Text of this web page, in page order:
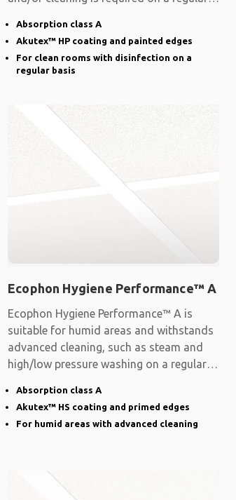
Absorption class A
Akutex™ HP coating and painted edges
For clean rooms with disinfection on a
regular basis
Ecophon Hygiene Performance™ A
Ecophon Hygiene Performance™ A is
suitable for humid areas and withstands
advanced cleaning, such as steam and
high/low pressure washing on a regular
Absorption class A
Akutex™ HS coating and primed edges
For humid areas with advanced cleaning